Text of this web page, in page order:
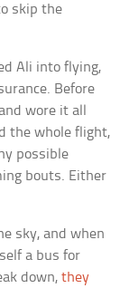
skip the
Ali into flying,
Before
wore it all
the whole flight,
possible
bouts. Either
sky, and when
a bus for
down,they